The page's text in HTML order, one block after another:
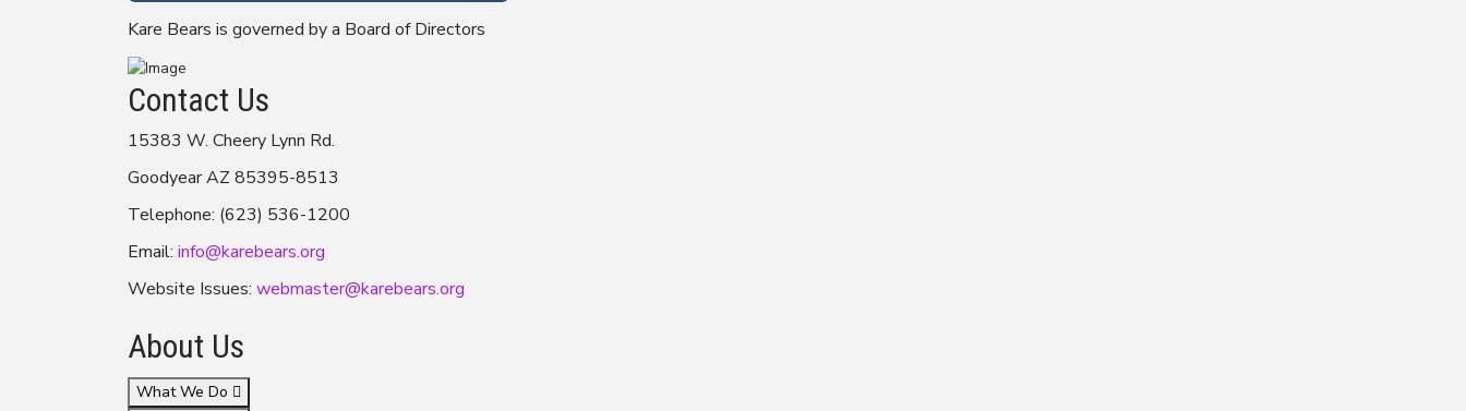
Kare Bears is governed by a Board of Directors
Contact Us
15383 W. Cheery Lynn Rd.
Goodyear AZ 85395-8513
Telephone: (623) 536-1200
Email: info@karebears.org
Website Issues: webmaster@karebears.org
About Us
What We Do